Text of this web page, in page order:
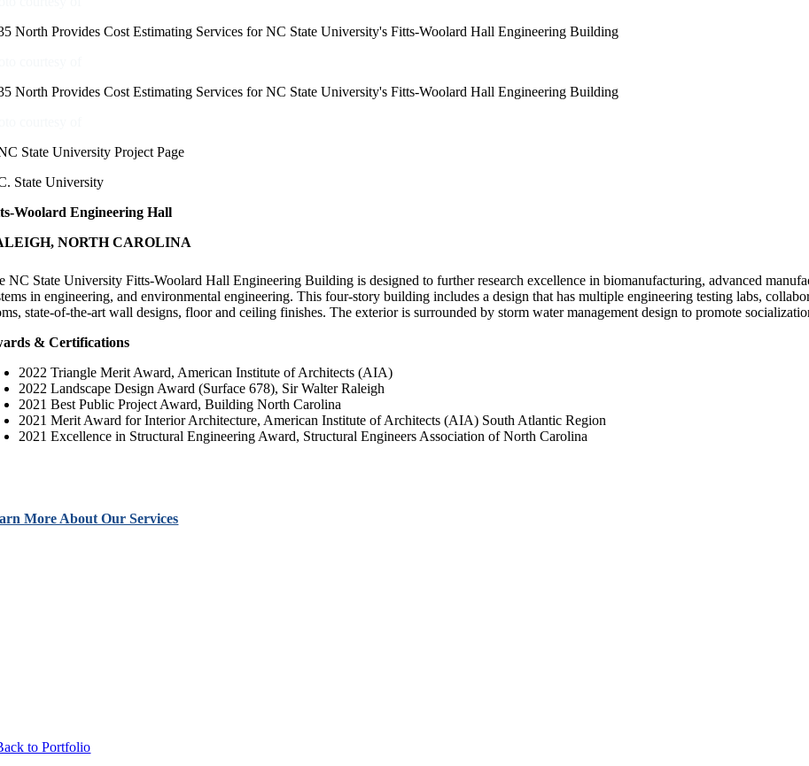
State University
Woolard Engineering Hall
NORTH CAROLINA
NC State University Fitts-Woolard Hall Engineering Building is designed to further research excellence in biomanufacturing, advanced
in engineering, and environmental engineering. This four-story building includes a design that has multiple engineering testing labs,
state-of-the-art wall designs, floor and ceiling finishes. The exterior is surrounded by storm water management design to promote
& Certifications
2022 Triangle Merit Award, American Institute of Architects (AIA)
2022 Landscape Design Award (Surface 678), Sir Walter Raleigh
2021 Best Public Project Award, Building North Carolina
2021 Merit Award for Interior Architecture, American Institute of Architects (AIA) South Atlantic Region
2021 Excellence in Structural Engineering Award, Structural Engineers Association of North Carolina
More About Our Services
to Portfolio